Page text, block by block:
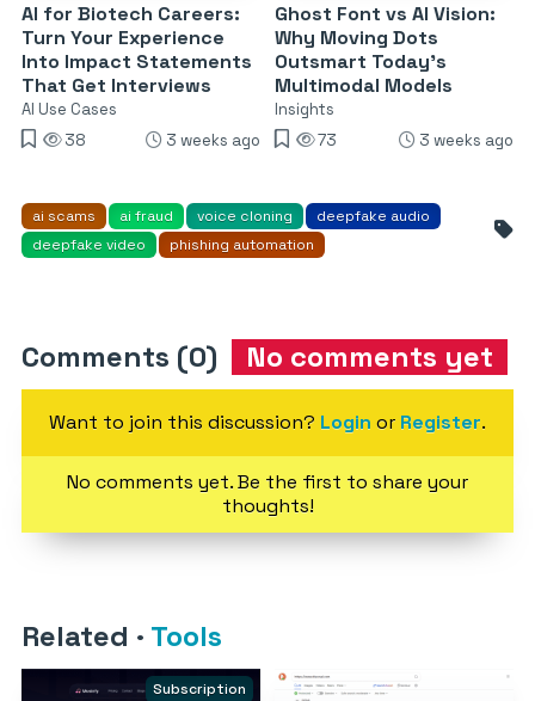
AI for Biotech Careers:
Turn Your Experience
Into Impact Statements
That Get Interviews
AI Use Cases
38
3 weeks ago
Ghost Font vs AI Vision:
Why Moving Dots
Outsmart Today’s
Multimodal Models
Insights
73
3 weeks ago
ai scams ai fraud voice cloning
deepfake audio
deepfake video
phishing automation
Comments (0) No comments yet
Want to join this discussion? Login or Register.
No comments yet. Be the first to share your
thoughts!
Related · Tools
Subscription